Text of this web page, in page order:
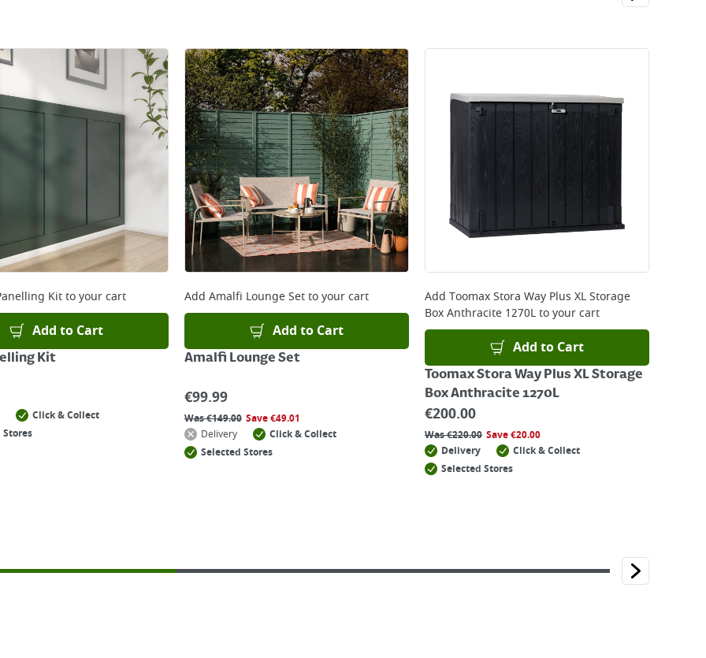
Kitto your cart
Add to Cart
Kit
Click & Collect
Stores
Add Amalfi Lounge Setto your cart
Add to Cart
Amalfi Lounge Set
€99.99
Was€149.00 Save€49.01
Delivery
Click & Collect
Selected Stores
Add Toomax Stora Way Plus XL Storage
Box Anthracite 1270Lto your cart
Add to Cart
Toomax Stora Way Plus XL Storage
Box Anthracite 1270L
€200.00
Was€220.00 Save€20.00
Delivery
Click & Collect
Selected Stores